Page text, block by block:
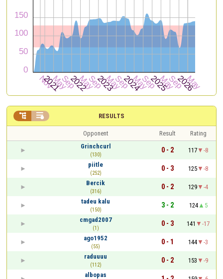
RESULTS
 
Opponent Result
Rating
Grinchcurl
(130)
0 - 2 117
-8
piitle
(252)
0 - 3 125
-8
Bercik
(316)
0 - 2 129
-4
tadeu kalu
(150)
3 - 2 124
5
cmgad2007
(1)
0 - 3 141
-17
ago1952
(55)
0 - 1 144
-3
raduuuu
(112)
0 - 2 153
-9
albopas